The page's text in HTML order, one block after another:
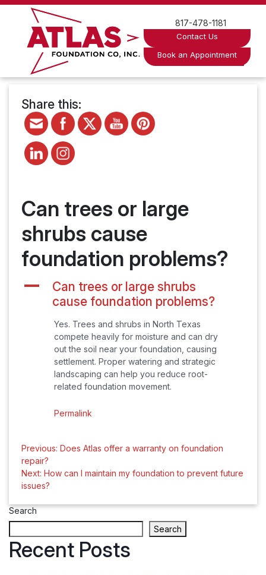
Skip
817-478-1181
Contact Us
Book an Appointment
Share this:
Can trees or large
shrubs cause
foundation problems?
A
Can trees or large shrubs
cause foundation problems?
Yes. Trees and shrubs in North Texas
compete heavily for moisture and can dry
out the soil near your foundation, causing
settlement. Proper watering and strategic
landscaping can help you reduce root-
related foundation movement.
Permalink
Post
navigation
Previous: Does Atlas offer a warranty on foundation
repair?
Next: How can I maintain my foundation to prevent future
issues?
Search
Search
Recent Posts